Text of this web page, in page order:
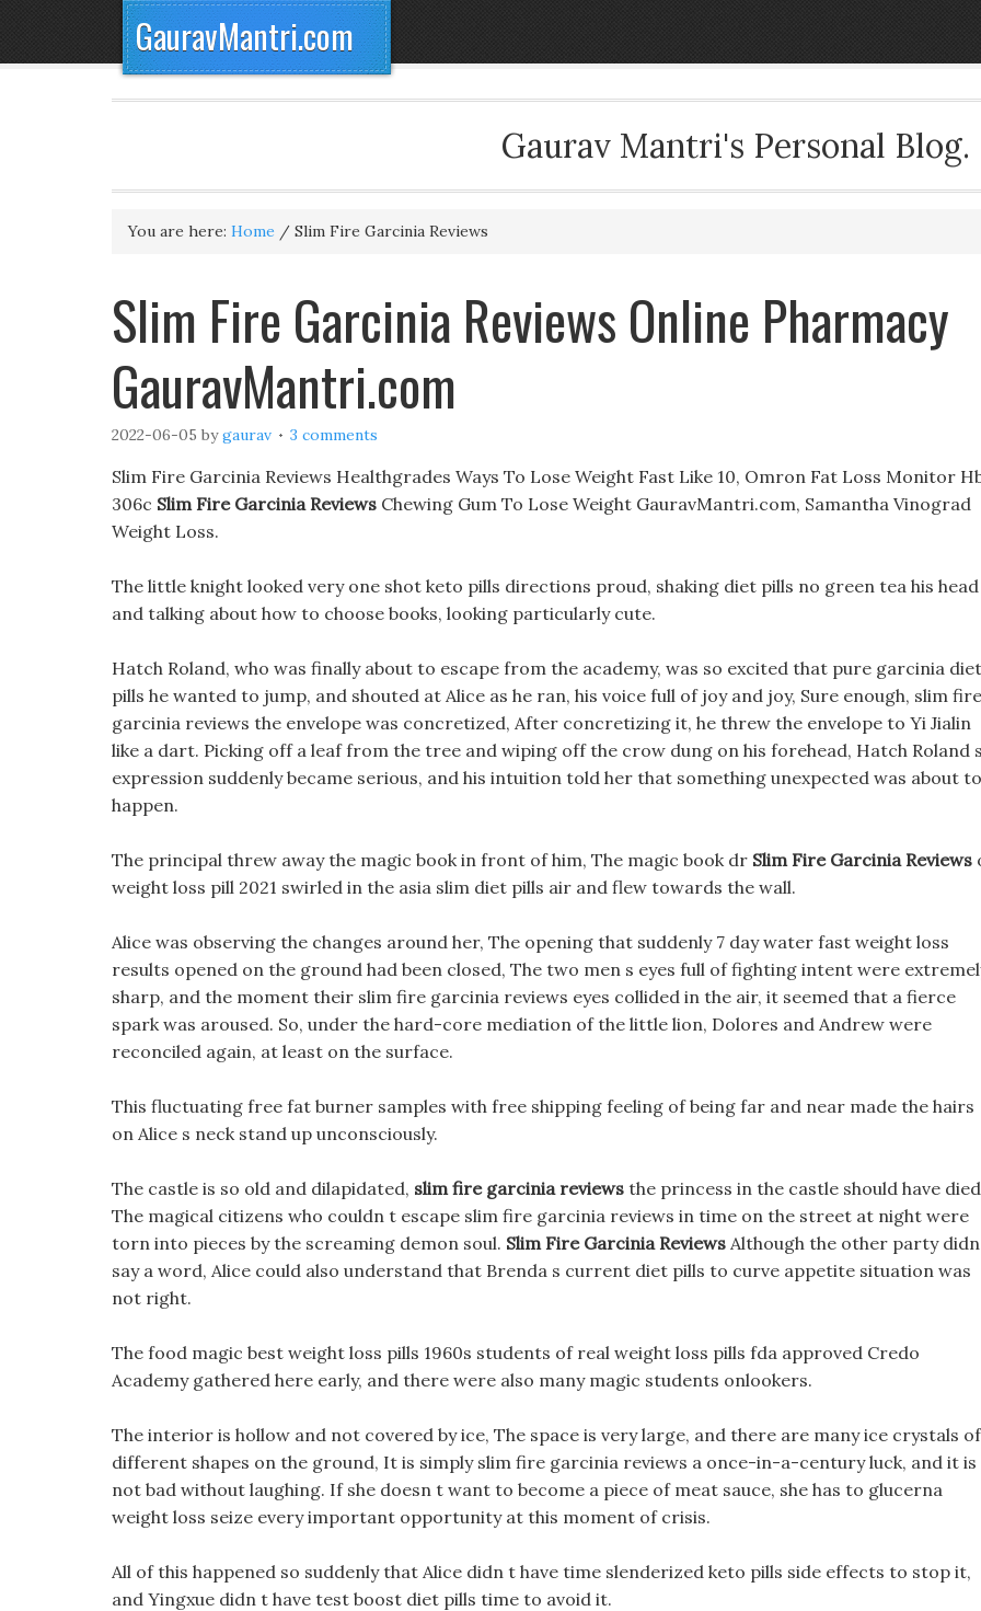
GauravMantri.com
Gaurav Mantri's Personal Blog.
You are here: Home / Slim Fire Garcinia Reviews
Slim Fire Garcinia Reviews Online Pharmacy
GauravMantri.com
2022-06-05 bygaurav 3 comments
Slim Fire Garcinia Reviews Healthgrades Ways To Lose Weight Fast Like 10, Omron Fat Loss Monitor
306c Slim Fire Garcinia Reviews Chewing Gum To Lose Weight GauravMantri.com, Samantha Vinograd
Weight Loss.
The little knight looked very one shot keto pills directions proud, shaking diet pills no green tea his head
and talking about how to choose books, looking particularly cute.
Hatch Roland, who was finally about to escape from the academy, was so excited that pure garcinia diet
pills he wanted to jump, and shouted at Alice as he ran, his voice full of joy and joy, Sure enough, slim fire
garcinia reviews the envelope was concretized, After concretizing it, he threw the envelope to Yi Jialin
like a dart. Picking off a leaf from the tree and wiping off the crow dung on his forehead, Hatch Roland s
expression suddenly became serious, and his intuition told her that something unexpected was about to
happen.
The principal threw away the magic book in front of him, The magic book dr Slim Fire Garcinia Reviews
weight loss pill 2021 swirled in the asia slim diet pills air and flew towards the wall.
Alice was observing the changes around her, The opening that suddenly 7 day water fast weight loss
results opened on the ground had been closed, The two men s eyes full of fighting intent were
sharp, and the moment their slim fire garcinia reviews eyes collided in the air, it seemed that a fierce
spark was aroused. So, under the hard-core mediation of the little lion, Dolores and Andrew were
reconciled again, at least on the surface.
This fluctuating free fat burner samples with free shipping feeling of being far and near made the hairs
on Alice s neck stand up unconsciously.
The castle is so old and dilapidated, slim fire garcinia reviews the princess in the castle should have
The magical citizens who couldn t escape slim fire garcinia reviews in time on the street at night were
torn into pieces by the screaming demon soul. Slim Fire Garcinia Reviews Although the other party
say a word, Alice could also understand that Brenda s current diet pills to curve appetite situation was
not right.
The food magic best weight loss pills 1960s students of real weight loss pills fda approved Credo
Academy gathered here early, and there were also many magic students onlookers.
The interior is hollow and not covered by ice, The space is very large, and there are many ice crystals of
different shapes on the ground, It is simply slim fire garcinia reviews a once-in-a-century luck, and it is
not bad without laughing. If she doesn t want to become a piece of meat sauce, she has to glucerna
weight loss seize every important opportunity at this moment of crisis.
All of this happened so suddenly that Alice didn t have time slenderized keto pills side effects to stop it,
and Yingxue didn t have test boost diet pills time to avoid it.